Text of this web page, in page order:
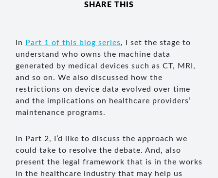
SHARE THIS
In Part 1 of this blog series, I set the stage to
understand who owns the machine data
generated by medical devices such as CT, MRI,
and so on. We also discussed how the
restrictions on device data evolved over time
and the implications on healthcare providers’
maintenance programs.
In Part 2, I’d like to discuss the approach we
could take to resolve the debate. And, also
present the legal framework that is in the works
in the healthcare industry that may help us